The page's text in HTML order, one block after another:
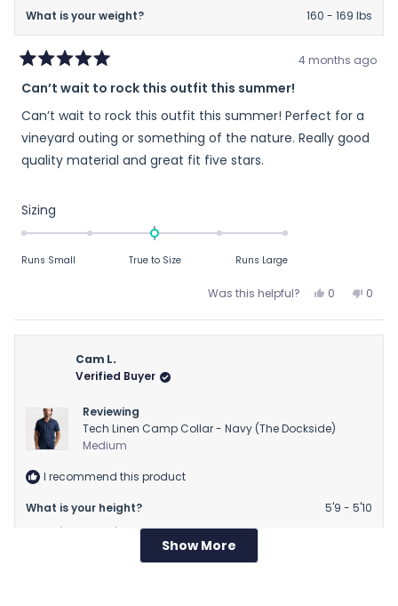
What is your weight?
160 - 169 lbs
5
of
5
stars
4 months ago
Can’t wait to rock this outfit this summer!
Can’t wait to rock this outfit this summer! Perfect for a
vineyard outing or something of the nature. Really good
quality material and great fit five stars.
Sizing
0.0
a
minus
Runs Small True to Size Runs Large
Was this helpful?
Yes,
review
0
voted
No,
review
0
Cam L.
Verified Buyer
Reviewing
Tech Linen Camp Collar - Navy (The Dockside)
Medium
I recommend this product
What is your height?
5'9 - 5'10
What is your weight?
Loading...
Show More